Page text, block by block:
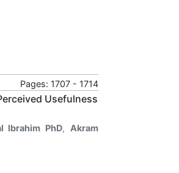
Pages: 1707 - 1714
Usefulness
Ibrahim PhD, Akram